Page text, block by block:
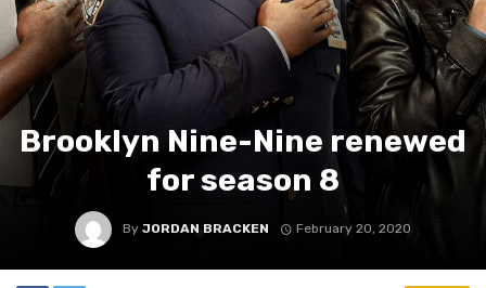
Brooklyn Nine-Nine renewed
for season 8
By JORDAN BRACKEN February 20, 2020